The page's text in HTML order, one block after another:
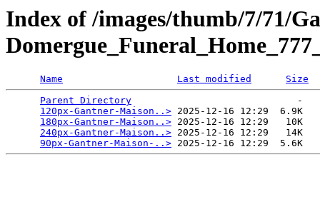
Index of /images/thumb/7/71/
Name Last modified
Size
Parent Directory
                             -
120px-Gantner-Maison..> 2025-12-16 12:29  6.9K
180px-Gantner-Maison..> 2025-12-16 12:29   10K
240px-Gantner-Maison..> 2025-12-16 12:29   14K
90px-Gantner-Maison-..>